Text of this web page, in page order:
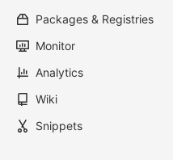
Packages & Registries
Monitor
Analytics
Wiki
Snippets